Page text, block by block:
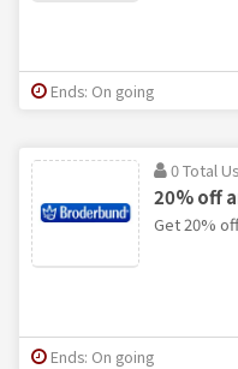
Ends: On going
0 Total
20% off
Get 20%
Ends: On going